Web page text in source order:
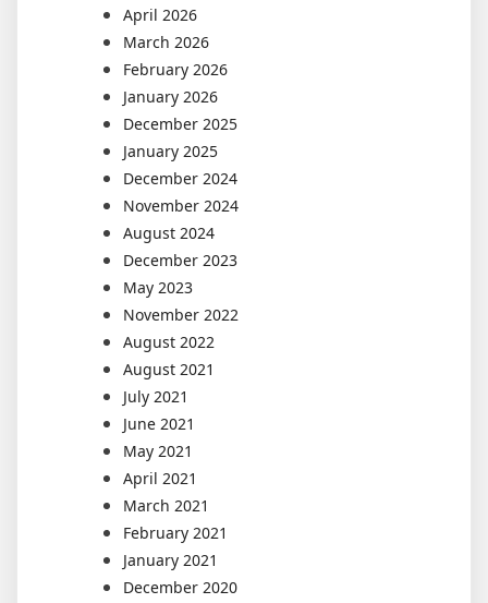
April 2026
March 2026
February 2026
January 2026
December 2025
January 2025
December 2024
November 2024
August 2024
December 2023
May 2023
November 2022
August 2022
August 2021
July 2021
June 2021
May 2021
April 2021
March 2021
February 2021
January 2021
December 2020